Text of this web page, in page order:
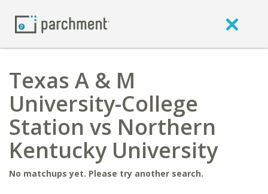
Texas A & M
University-College
Station vs Northern
Kentucky University
No matchups yet. Please try another search.